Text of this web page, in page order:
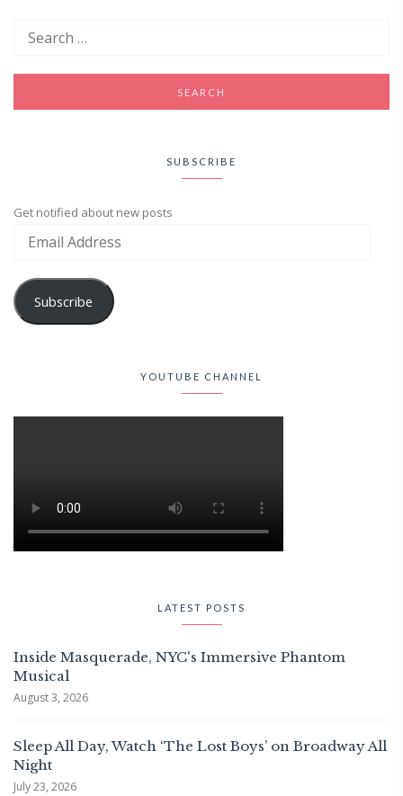
SUBSCRIBE
Get notified about new posts
Subscribe
YOUTUBE CHANNEL
LATEST POSTS
Inside Masquerade, NYC's Immersive Phantom
Musical
August 3, 2026
Sleep All Day, Watch ‘The Lost Boys’ on Broadway All
Night
July 23, 2026